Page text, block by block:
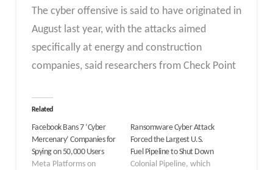
The cyber offensive is said to have originated in
August last year, with the attacks aimed
specifically at energy and construction
companies, said researchers from Check Point
Related
Facebook Bans 7 ‘Cyber
Mercenary’ Companies for
Spying on 50,000 Users
Meta Platforms on
Ransomware Cyber Attack
Forced the Largest U.S.
Fuel Pipeline to Shut Down
Colonial Pipeline, which